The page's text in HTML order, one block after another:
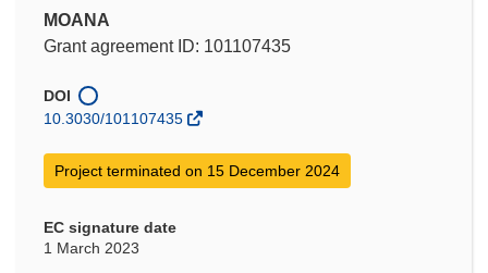
MOANA
Grant agreement ID: 101107435
DOI
10.3030/101107435
Project terminated on 15 December 2024
EC signature date
1 March 2023